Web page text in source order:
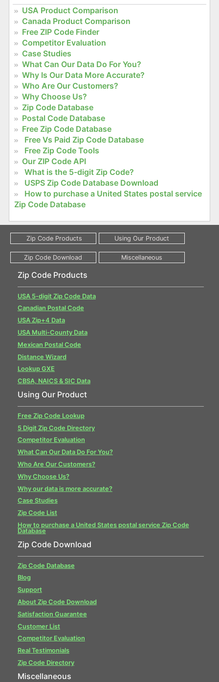
USA Product Comparison
Canada Product Comparison
Free ZIP Code Finder
Competitor Evaluation
Case Studies
What Can Our Data Do For You?
Why Is Our Data More Accurate?
Who Are Our Customers?
Why Choose Us?
Zip Code Database
Postal Code Database
Free Zip Code Database
Free Vs Paid Zip Code Database
Free Zip Code Tools
Our ZIP Code API
What is the 5-digit Zip Code?
USPS Zip Code Database Download
How to purchase a United States postal service
Zip Code Database
Zip Code Products
USA 5-digit Zip Code Data
Canadian Postal Code
USA Zip+4 Data
USA Multi-County Data
Mexican Postal Code
Distance Wizard
Lookup GXE
CBSA, NAICS & SIC Data
Using Our Product
Free Zip Code Lookup
5 Digit Zip Code Directory
Competitor Evaluation
What Can Our Data Do For You?
Who Are Our Customers?
Why Choose Us?
Why our data is more accurate?
Case Studies
Zip Code List
How to purchase a United States postal service Zip Code
Database
Zip Code Download
Zip Code Database
Blog
Support
About Zip Code Download
Satisfaction Guarantee
Customer List
Competitor Evaluation
Real Testimonials
Zip Code Directory
Miscellaneous